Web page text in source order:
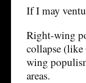
If I may
Right-wing
collapse
wing
areas.